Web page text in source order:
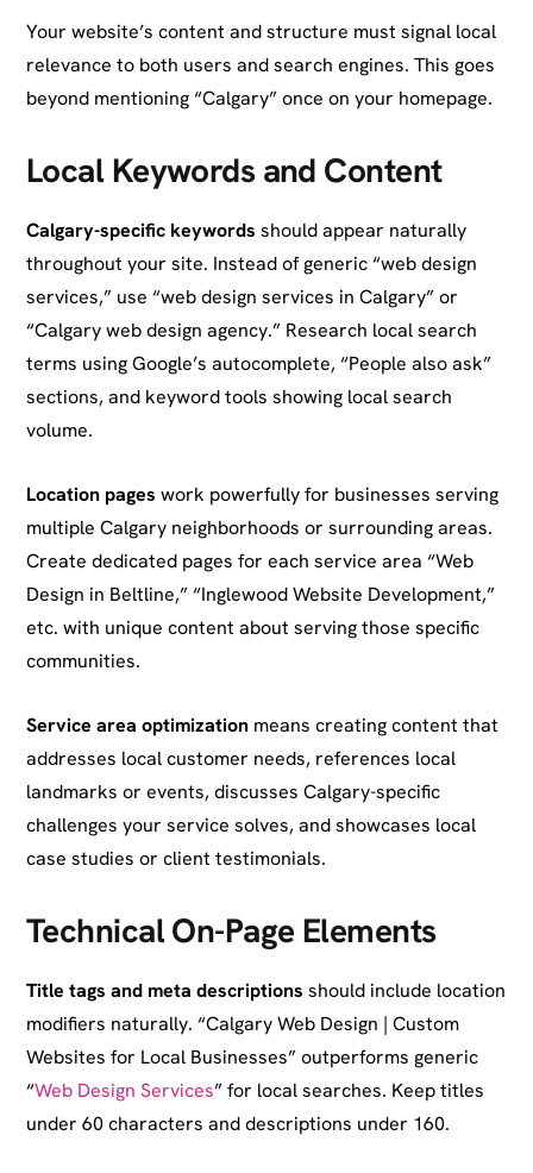
Your website’s content and structure must signal local
relevance to both users and search engines. This goes
beyond mentioning “Calgary” once on your homepage.
Local Keywords and Content
Calgary-specific keywords should appear naturally
throughout your site. Instead of generic “web design
services,” use “web design services in Calgary” or
“Calgary web design agency.” Research local search
terms using Google’s autocomplete, “People also ask”
sections, and keyword tools showing local search
volume.
Location pages work powerfully for businesses serving
multiple Calgary neighborhoods or surrounding areas.
Create dedicated pages for each service area “Web
Design in Beltline,” “Inglewood Website Development,”
etc. with unique content about serving those specific
communities.
Service area optimization means creating content that
addresses local customer needs, references local
landmarks or events, discusses Calgary-specific
challenges your service solves, and showcases local
case studies or client testimonials.
Technical On-Page Elements
Title tags and meta descriptions should include location
modifiers naturally. “Calgary Web Design | Custom
Websites for Local Businesses” outperforms generic
“Web Design Services” for local searches. Keep titles
under 60 characters and descriptions under 160.